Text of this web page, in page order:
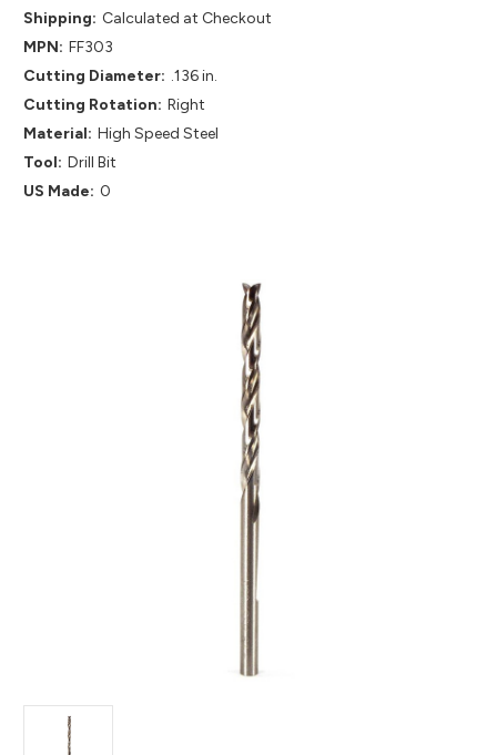
Shipping: Calculated at Checkout
MPN: FF303
Cutting Diameter: .136 in.
Cutting Rotation: Right
Material: High Speed Steel
Tool: Drill Bit
US Made: 0